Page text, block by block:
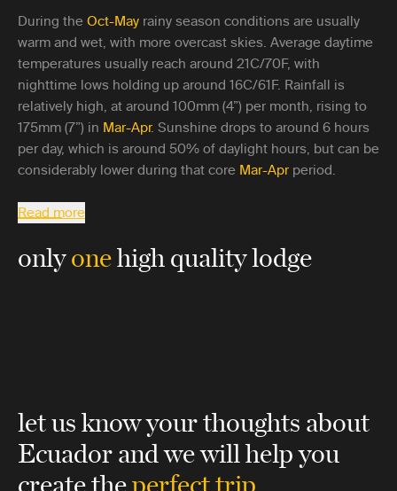
During the Oct-May rainy season conditions are usually
warm and wet, with more overcast skies. Average daytime
temperatures usually reach around 21C/70F, with
nighttime lows holding up around 16C/61F. Rainfall is
relatively high, at around 100mm (4”) per month, rising to
175mm (7”) in Mar-Apr. Sunshine drops to around 6 hours
per day, which is around 50% of daylight hours, but can be
considerably lower during that core Mar-Apr period.
Read more
onlyonehigh quality lodge
let us know your thoughts about
Ecuadorand we will help you
create theperfect trip